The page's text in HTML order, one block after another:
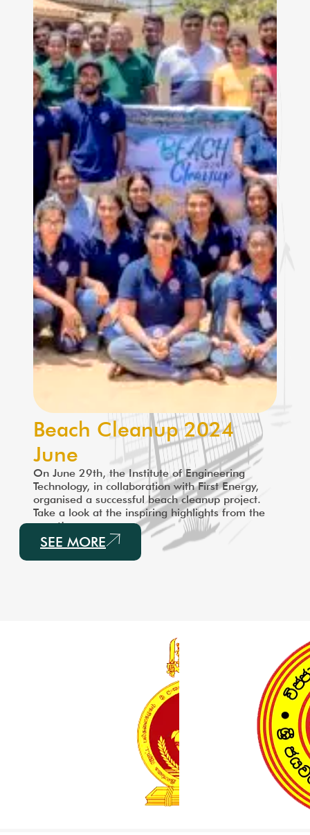
Beach Cleanup 2024
June
On June 29th, the Institute of Engineering
Technology, in collaboration with First Energy,
organised a successful beach cleanup project.
Take a look at the inspiring highlights from the
event!
SEE MORE